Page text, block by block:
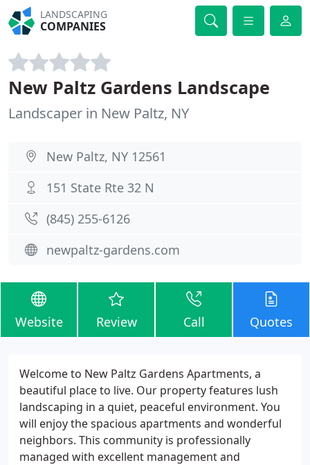
LANDSCAPING
COMPANIES
New Paltz Gardens Landscape
Landscaper in New Paltz, NY
New Paltz, NY 12561
151 State Rte 32 N
(845) 255-6126
newpaltz-gardens.com
Website Review Call Quotes
Welcome to New Paltz Gardens Apartments, a
beautiful place to live. Our property features lush
landscaping in a quiet, peaceful environment. You
will enjoy the spacious apartments and wonderful
neighbors. This community is professionally
managed with excellent management and